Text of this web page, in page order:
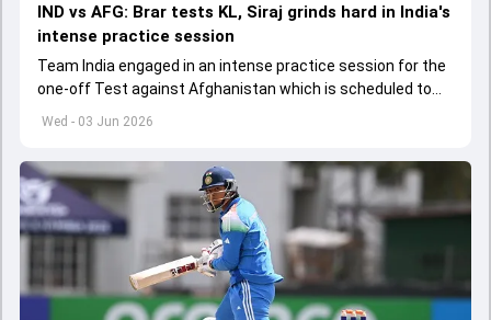
Wed - 03 Jun 2026
IND vs AFG: Brar tests KL, Siraj grinds hard in India's
intense practice session
Team India engaged in an intense practice session for the
one-off Test against Afghanistan which is scheduled to
get underway from June 6